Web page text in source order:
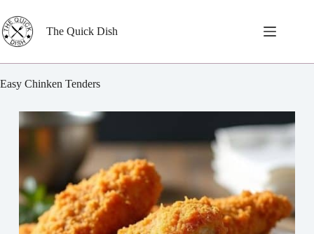
to
content
The Quick Dish
Easy Chinken Tenders